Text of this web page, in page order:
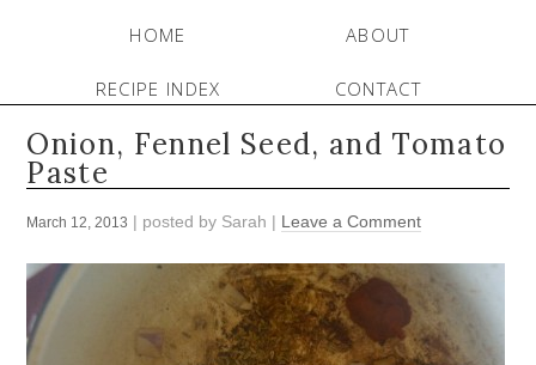
HOME ABOUT
RECIPE INDEX CONTACT
Onion, Fennel Seed, and Tomato
Paste
March 12, 2013 | posted by Sarah | Leave a Comment